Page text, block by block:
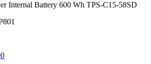
Internal Battery 600 Wh TPS-C15-58SD